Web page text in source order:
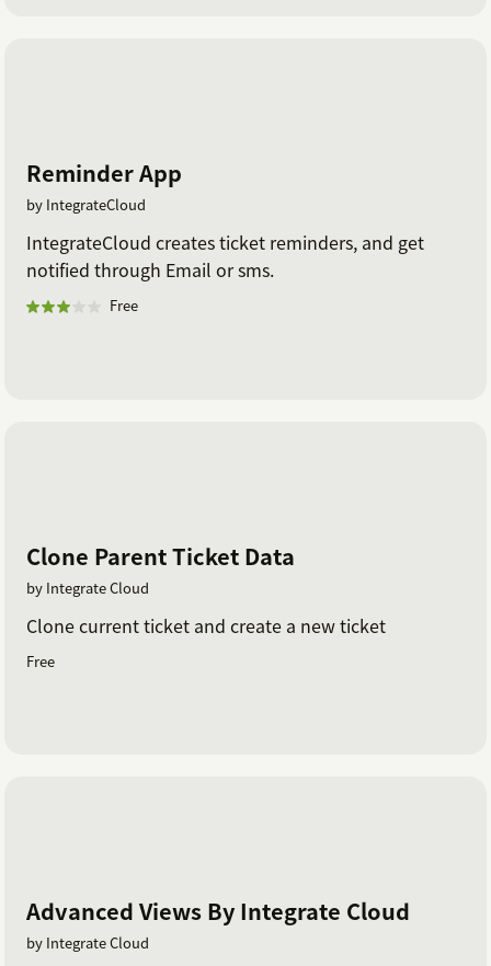
Reminder App
by IntegrateCloud
IntegrateCloud creates ticket reminders, and get
notified through Email or sms.
Free
Clone Parent Ticket Data
by Integrate Cloud
Clone current ticket and create a new ticket
Free
Advanced Views By Integrate Cloud
by Integrate Cloud